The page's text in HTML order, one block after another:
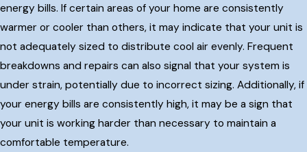
energy bills. If certain areas of your home are consistently
warmer or cooler than others, it may indicate that your unit is
not adequately sized to distribute cool air evenly. Frequent
breakdowns and repairs can also signal that your system is
under strain, potentially due to incorrect sizing. Additionally, if
your energy bills are consistently high, it may be a sign that
your unit is working harder than necessary to maintain a
comfortable temperature.